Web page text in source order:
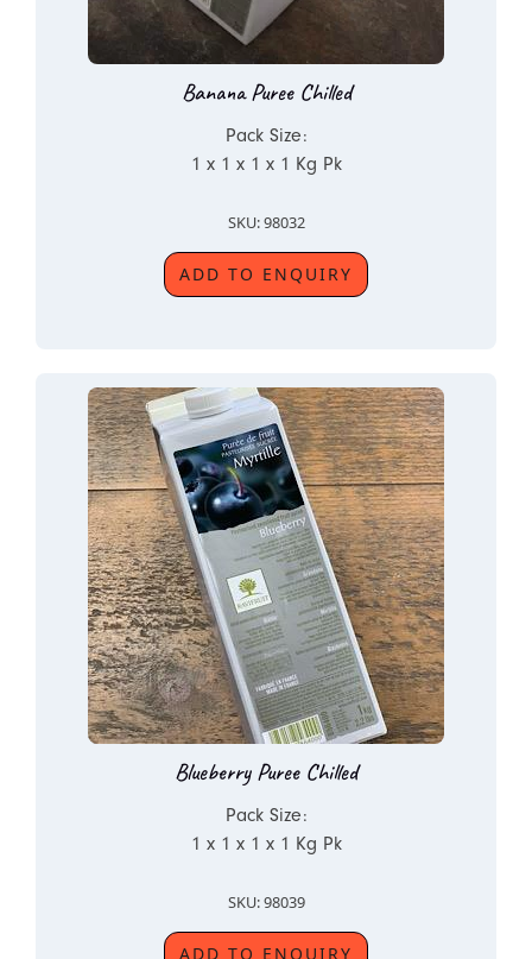
Banana Puree Chilled
Pack Size:
1 x 1 x 1 x 1 Kg Pk
SKU: 98032
ADD TO ENQUIRY
Blueberry Puree Chilled
Pack Size:
1 x 1 x 1 x 1 Kg Pk
SKU: 98039
ADD TO ENQUIRY